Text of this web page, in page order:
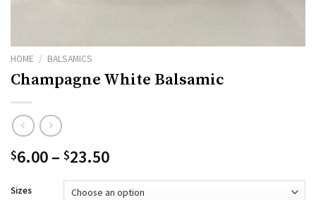
HOME / BALSAMICS
Champagne White Balsamic
$6.00– $23.50Price
$6.00
Sizes